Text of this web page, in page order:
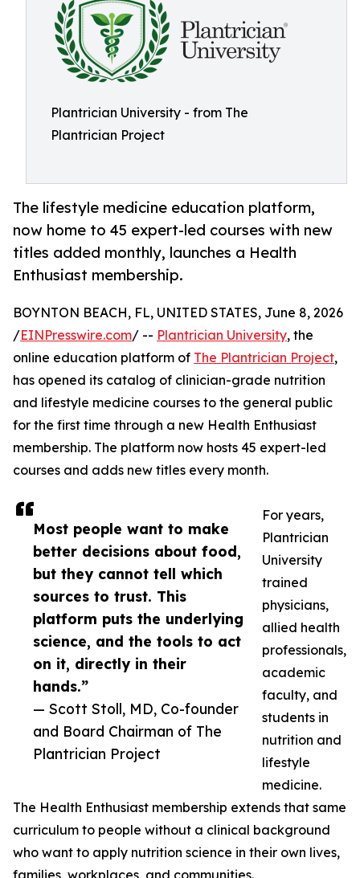
Plantrician University - from The
Plantrician Project
The lifestyle medicine education platform,
now home to 45 expert-led courses with new
titles added monthly, launches a Health
Enthusiast membership.
Most people want to make
better decisions about food,
but they cannot tell which
sources to trust. This
platform puts the underlying
science, and the tools to act
on it, directly in their
hands.”
— Scott Stoll, MD, Co-founder
and Board Chairman of The
Plantrician Project
BOYNTON BEACH, FL, UNITED STATES, June 8, 2026
/EINPresswire.com/ -- Plantrician University, the
online education platform of The Plantrician Project,
has opened its catalog of clinician-grade nutrition
and lifestyle medicine courses to the general public
for the first time through a new Health Enthusiast
membership. The platform now hosts 45 expert-led
courses and adds new titles every month.
For years,
Plantrician
University
trained
physicians,
allied health
professionals,
academic
faculty, and
students in
nutrition and
lifestyle
medicine.
The Health Enthusiast membership extends that same
curriculum to people without a clinical background
who want to apply nutrition science in their own lives,